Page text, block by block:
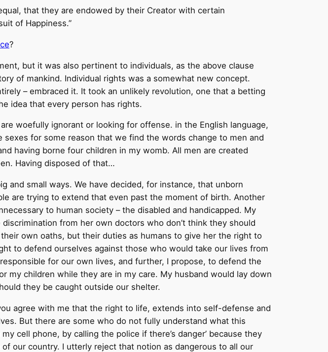
that they are endowed by their Creator with certain
of Happiness.”
?
but it was also pertinent to individuals, as the above clause
of mankind. Individual rights was a somewhat new concept.
– embraced it. It took an unlikely revolution, one that a betting
idea that every person has rights.
woefully ignorant or looking for offense. in the English language,
for some reason that we find the words change to men and
having borne four children in my womb. All men are created
Having disposed of that…
and small ways. We have decided, for instance, that unborn
are trying to extend that even past the moment of birth. Another
to human society – the disabled and handicapped. My
from her own doctors who don’t think they should
own oaths, but their duties as humans to give her the right to
to defend ourselves against those who would take our lives from
for our own lives, and further, I propose, to defend the
my children while they are in my care. My husband would lay down
they be caught outside our shelter.
agree with me that the right to life, extends into self-defense and
But there are some who do not fully understand what this
cell phone, by calling the police if there’s danger’ because they
our country. I utterly reject that notion as dangerous to all our